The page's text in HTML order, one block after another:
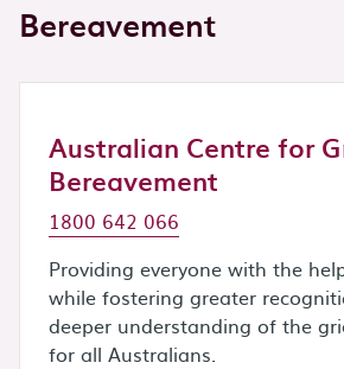
Bereavement
Australian Centre for
Bereavement
1800 642 066
Providing everyone with the
while fostering greater
deeper understanding of the
for all Australians.